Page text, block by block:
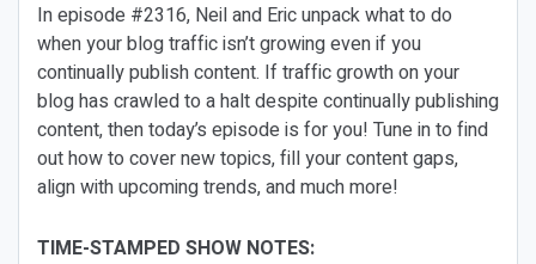
In episode #2316, Neil and Eric unpack what to do
when your blog traffic isn’t growing even if you
continually publish content. If traffic growth on your
blog has crawled to a halt despite continually publishing
content, then today’s episode is for you! Tune in to find
out how to cover new topics, fill your content gaps,
align with upcoming trends, and much more!
TIME-STAMPED SHOW NOTES: